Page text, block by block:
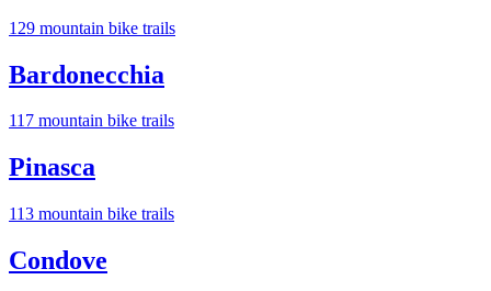
129 mountain bike trails
Bardonecchia
117 mountain bike trails
Pinasca
113 mountain bike trails
Condove